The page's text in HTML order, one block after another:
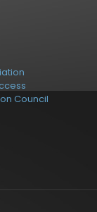
Council